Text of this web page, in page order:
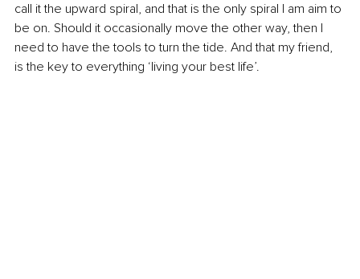
call it the upward spiral, and that is the only spiral I am aim to
be on. Should it occasionally move the other way, then I
need to have the tools to turn the tide. And that my friend,
is the key to everything ‘living your best life’.